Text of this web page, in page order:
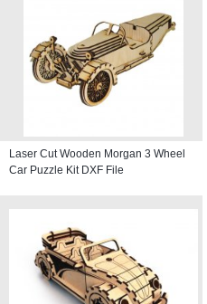
Laser Cut Wooden Morgan 3 Wheel
Car Puzzle Kit DXF File